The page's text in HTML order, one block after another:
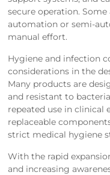
secure operation.
automation or semi-
manual effort.
Hygiene and infection
considerations in the
Many products are
and resistant to
repeated use in clinical
replaceable
strict medical hygiene
With the rapid
and increasing